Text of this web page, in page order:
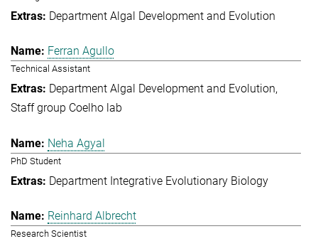
Department Algal Development and Evolution
Ferran Agullo
Technical Assistant
Department Algal Development and Evolution
Staff group Coelho lab
Neha Agyal
PhD Student
Department Integrative Evolutionary Biology
Reinhard Albrecht
Research Scientist